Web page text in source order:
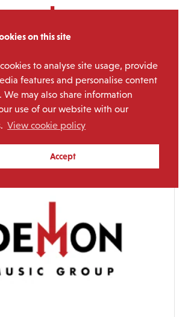
on this site
to analyse site usage, provide
features and personalise content
We may also share information
use of our website with our
View cookie policy
Accept
Wishbone
Ash